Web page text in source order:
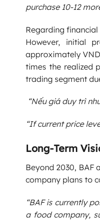
purchase 10-12
Regarding
However, initial
approximately
times the realized
trading segment
“Nếu giá duy trì
“If current price
Long-Term
Beyond 2030,
company plans to
“BAF is currently
a food company,